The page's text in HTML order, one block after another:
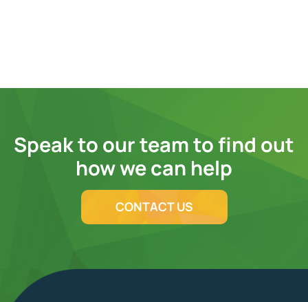
Speak to our team to find out
how we can help
CONTACT US